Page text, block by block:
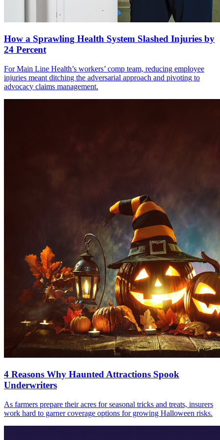
How a Sprawling Health System Slashed Injuries by
24 Percent
For Main Line Health’s workers’ comp team, reducing employee
injuries meant ditching the adversarial approach and pivoting to
advocacy claims management.
4 Reasons Why Haunted Attractions Spook
Underwriters
As farmers prepare their acres for seasonal tricks and treats, insurers
work hard to garner coverage options for growing Halloween risks.